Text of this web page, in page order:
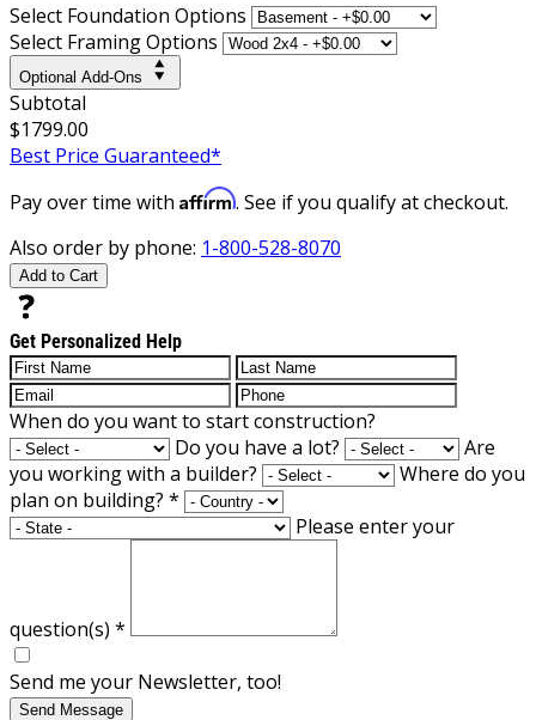
Select Foundation Options
Select Framing Options
Optional Add-Ons
Subtotal
$1799.00
Best Price Guaranteed*
Pay over time with Affirm. See if you qualify at checkout.
Also order by phone: 1-800-528-8070
Add to Cart
Get Personalized Help
When do you want to start construction?
Do you have a lot?
Are
you working with a builder?
Where do you
plan on building? *
Please enter your
question(s) *
Send me your Newsletter, too!
Send Message